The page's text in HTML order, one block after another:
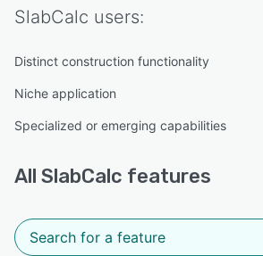
SlabCalc users:
Distinct construction functionality
Niche application
Specialized or emerging capabilities
All SlabCalc features